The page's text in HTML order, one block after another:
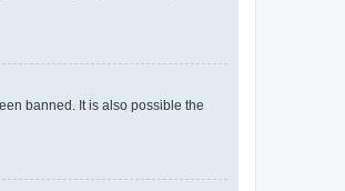
banned. It is also possible the